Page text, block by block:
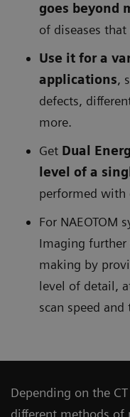
goes beyond
of diseases
Use it for a
applications,
defects,
more.
Get Dual
level of a
performed with
For NAEOTOM
Imaging further
making by
level of detail,
scan speed
Depending on the
different methods of